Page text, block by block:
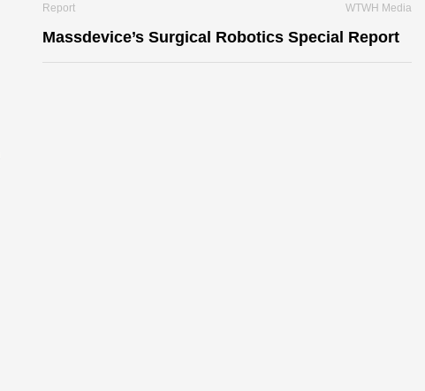
Report WTWH Media
Massdevice’s Surgical Robotics Special Report